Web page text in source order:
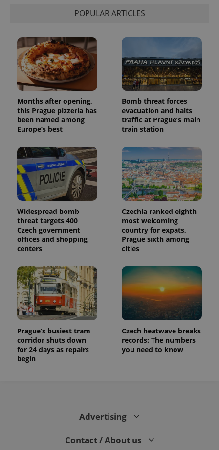
POPULAR ARTICLES
Months after opening,
this Prague pizzeria has
been named among
Europe’s best
Bomb threat forces
evacuation and halts
traffic at Prague’s main
train station
Widespread bomb
threat targets 400
Czech government
offices and shopping
centers
Czechia ranked eighth
most welcoming
country for expats,
Prague sixth among
cities
Prague’s busiest tram
corridor shuts down
for 24 days as repairs
begin
Czech heatwave breaks
records: The numbers
you need to know
Advertising
Contact / About us